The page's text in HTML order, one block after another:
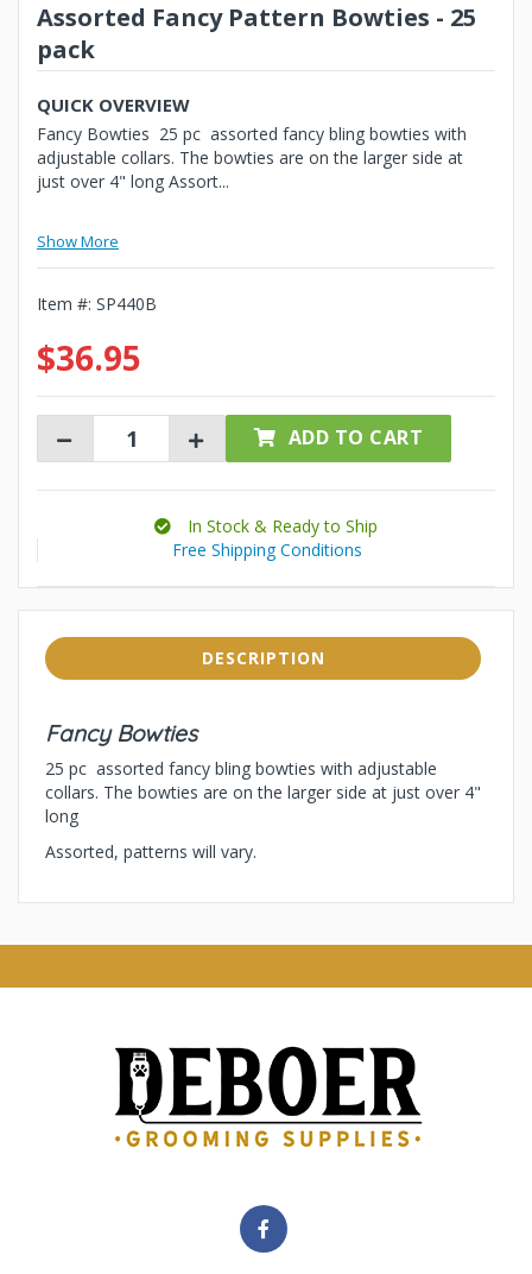
Assorted Fancy Pattern Bowties - 25
pack
QUICK OVERVIEW
Fancy Bowties 25 pc assorted fancy bling bowties with
adjustable collars. The bowties are on the larger side at
just over 4" long Assort...
Show More
Item #: SP440B
$36.95
ADD TO CART
In Stock & Ready to Ship
Free Shipping Conditions
DESCRIPTION
Fancy Bowties
25 pc assorted fancy bling bowties with adjustable
collars. The bowties are on the larger side at just over 4"
long
Assorted, patterns will vary.